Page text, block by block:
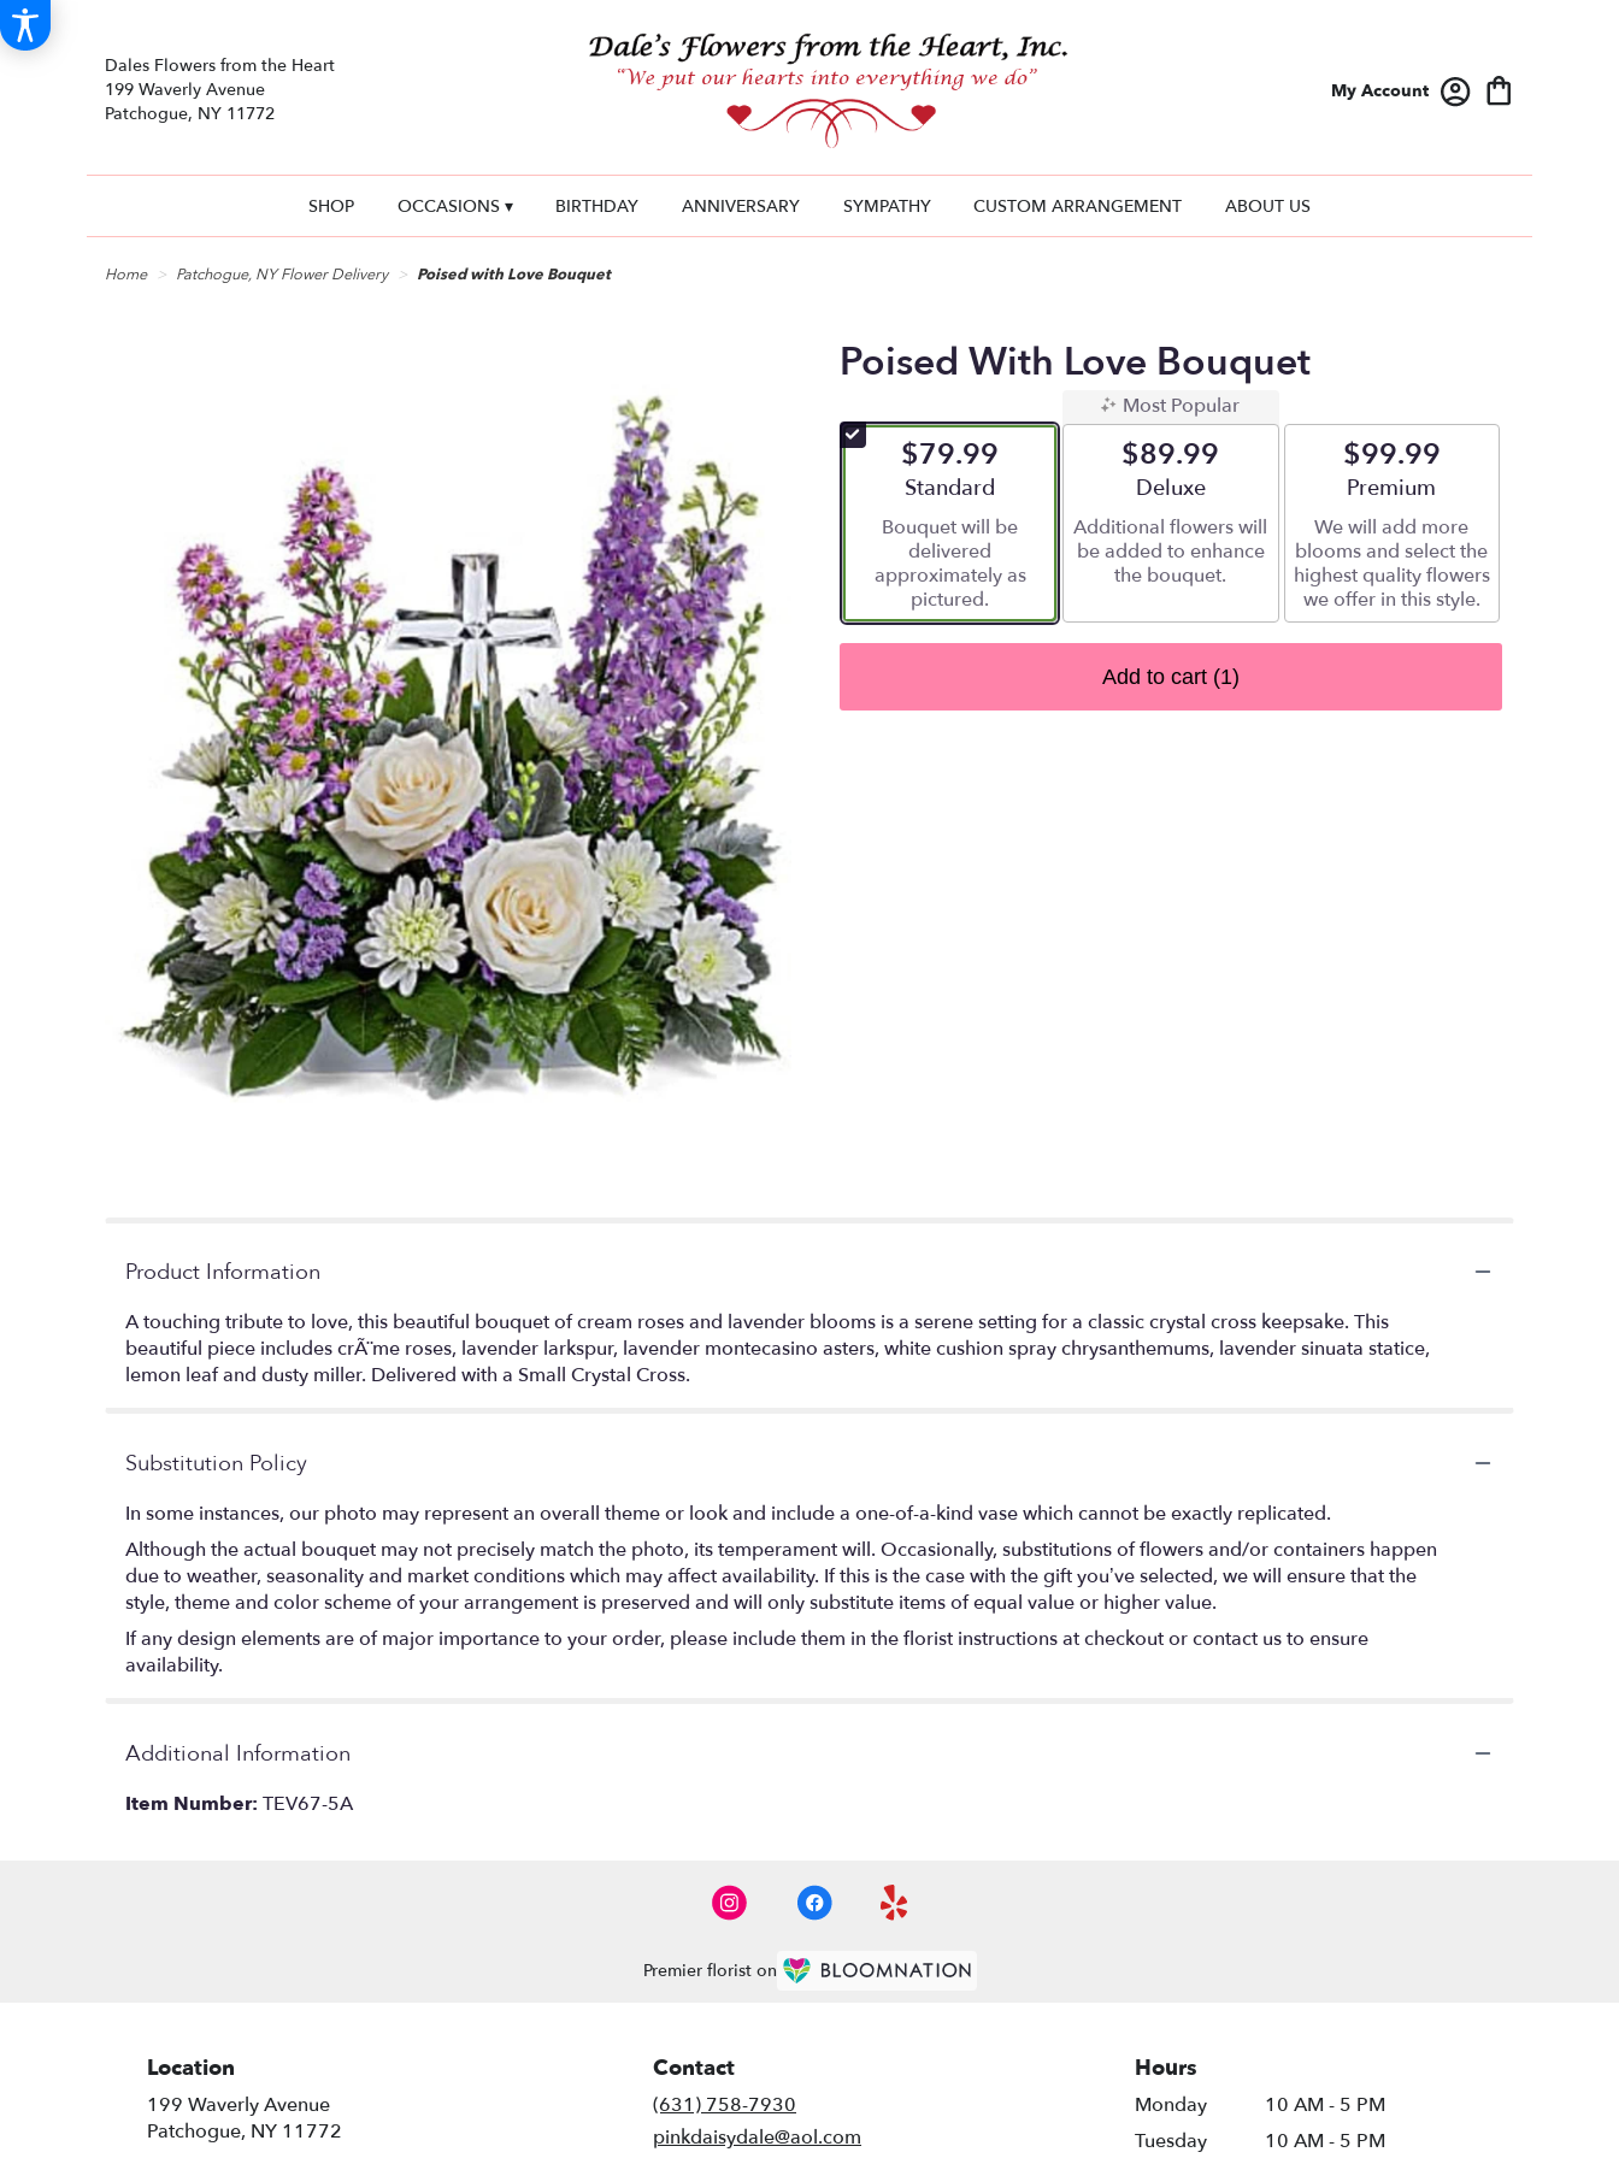
Dales Flowers from the Heart
199 Waverly Avenue
Patchogue, NY 11772
My Account
SHOP OCCASIONS ▾ BIRTHDAY ANNIVERSARY SYMPATHY CUSTOM ARRANGEMENT ABOUT US
Home Patchogue, NY Flower Delivery Poised with Love Bouquet
Poised With Love Bouquet
$79.99
Arrangement size
Standard
Bouquet will be
delivered
approximately as
pictured.
Most Popular
$89.99
Arrangement size
Deluxe
Additional flowers will
be added to enhance
the bouquet.
$99.99
Arrangement size
Premium
We will add more
blooms and select the
highest quality flowers
we offer in this style.
Add to cart (1)
Product Information
A touching tribute to love, this beautiful bouquet of cream roses and lavender blooms is a serene setting for a classic crystal cross keepsake. This
beautiful piece includes crÃ¨me roses, lavender larkspur, lavender montecasino asters, white cushion spray chrysanthemums, lavender sinuata statice,
lemon leaf and dusty miller. Delivered with a Small Crystal Cross.
Substitution Policy
In some instances, our photo may represent an overall theme or look and include a one-of-a-kind vase which cannot be exactly replicated.
Although the actual bouquet may not precisely match the photo, its temperament will. Occasionally, substitutions of flowers and/or containers happen
due to weather, seasonality and market conditions which may affect availability. If this is the case with the gift you’ve selected, we will ensure that the
style, theme and color scheme of your arrangement is preserved and will only substitute items of equal value or higher value.
If any design elements are of major importance to your order, please include them in the florist instructions at checkout or contact us to ensure
availability.
Additional Information
Item Number: TEV67-5A
Premier florist on
Location
199 Waverly Avenue
Patchogue, NY 11772
Contact
(631) 758-7930
pinkdaisydale@aol.com
Hours
Monday
10 AM - 5 PM
Tuesday
10 AM - 5 PM